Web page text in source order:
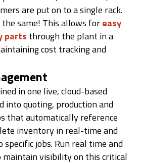
are put on to a single rack.
the same! This allows foreasy
parts through the plant in a
cost tracking and
in one live, cloud-based
quoting, production and
that automatically reference
inventory in real-time and
specific jobs. Run real time and
visibility on this critical